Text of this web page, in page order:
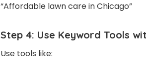
“Affordable lawn care in Chicago”
Step 4: Use Keyword Tools
Use tools like: